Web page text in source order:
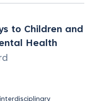
to Children and
Health